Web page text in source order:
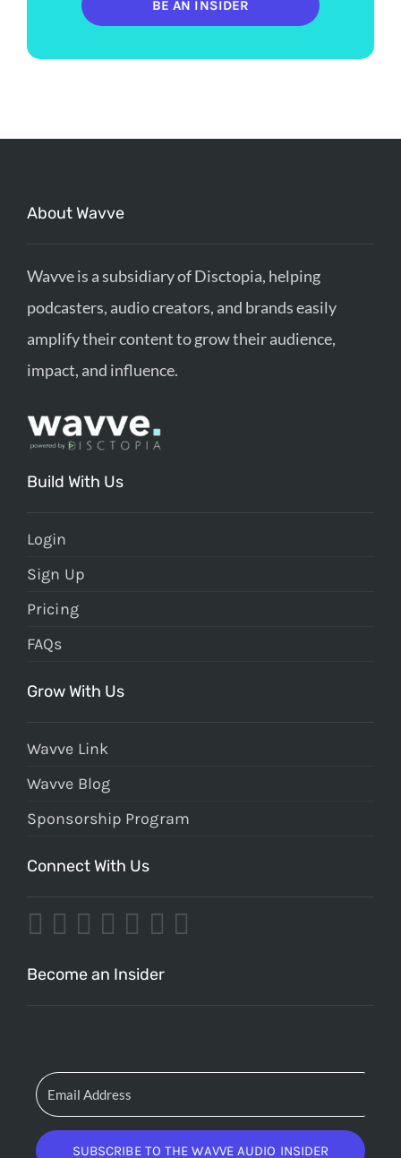
BE AN INSIDER
About Wavve
Wavve is a subsidiary of Disctopia, helping
podcasters, audio creators, and brands easily
amplify their content to grow their audience,
impact, and influence.
Build With Us
Login
Sign Up
Pricing
FAQs
Grow With Us
Wavve Link
Wavve Blog
Sponsorship Program
Connect With Us
Become an Insider
SUBSCRIBE TO THE WAVVE AUDIO INSIDER